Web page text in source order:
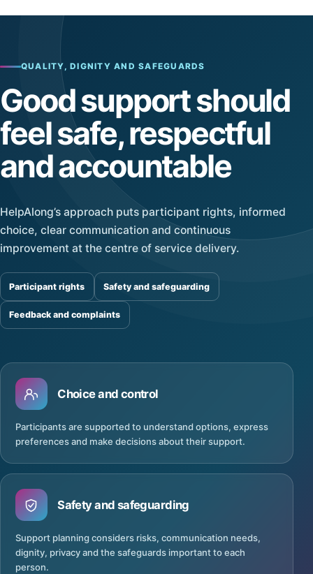
QUALITY, DIGNITY AND SAFEGUARDS
Good support should
feel safe, respectful
and accountable
HelpAlong’s approach puts participant rights, informed
choice, clear communication and continuous
improvement at the centre of service delivery.
Participant rights Safety and safeguarding
Feedback and complaints
Choice and control
Participants are supported to understand options, express
preferences and make decisions about their support.
Safety and safeguarding
Support planning considers risks, communication needs,
dignity, privacy and the safeguards important to each
person.